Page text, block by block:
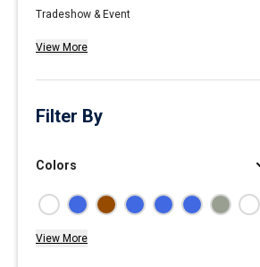
Tradeshow & Event
View More
Filter By
Colors
View More